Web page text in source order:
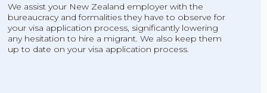
We assist your New Zealand employer with the
bureaucracy and formalities they have to observe for
your visa application process, significantly lowering
any hesitation to hire a migrant. We also keep them
up to date on your visa application process.